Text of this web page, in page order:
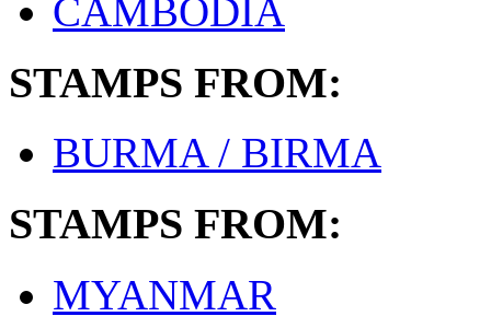
CAMBODIA
STAMPS FROM:
BURMA / BIRMA
STAMPS FROM:
MYANMAR